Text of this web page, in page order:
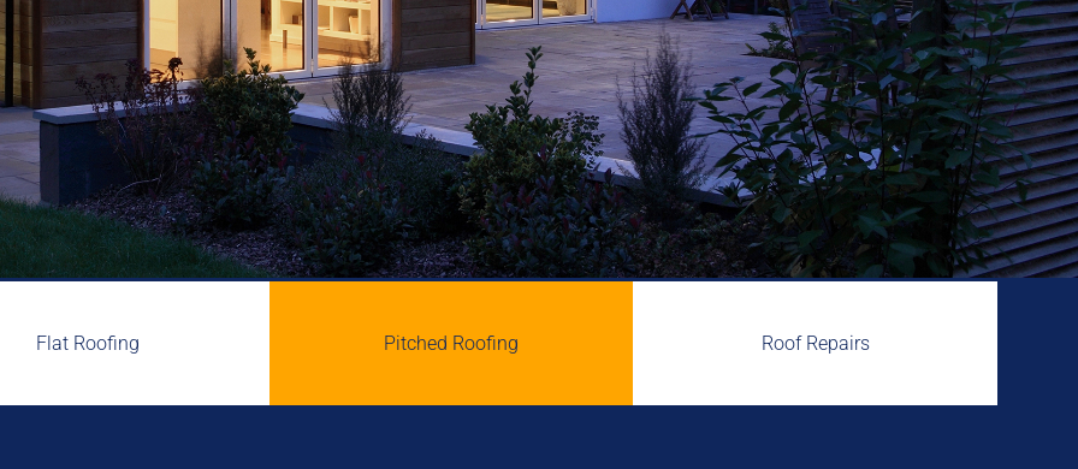
Flat Roofing Pitched Roofing Roof Repairs